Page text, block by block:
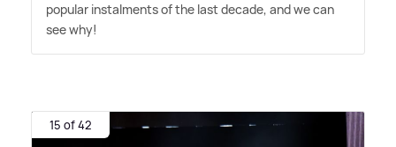
popular instalments of the last decade, and we can
see why!
15 of 42